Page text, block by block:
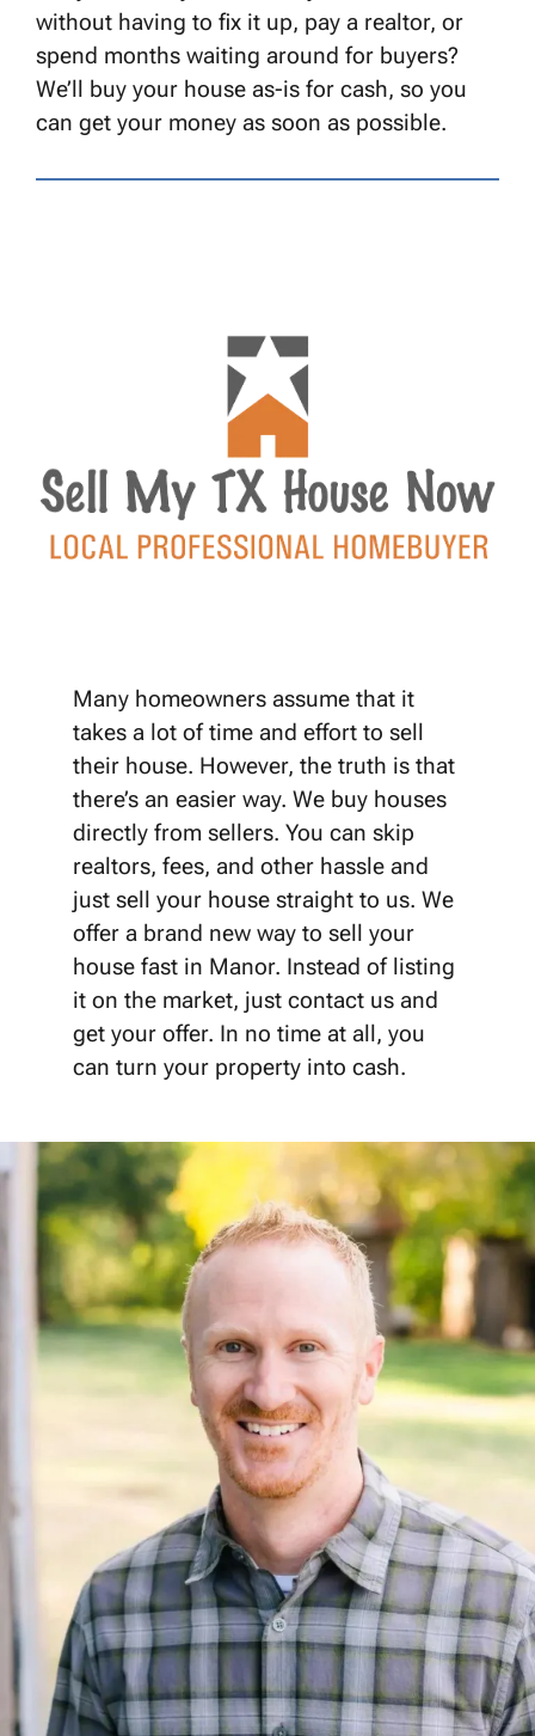
without having to fix it up, pay a realtor, or
spend months waiting around for buyers?
We’ll buy your house as-is for cash, so you
can get your money as soon as possible.
Many homeowners assume that it
takes a lot of time and effort to sell
their house. However, the truth is that
there’s an easier way. We buy houses
directly from sellers. You can skip
realtors, fees, and other hassle and
just sell your house straight to us. We
offer a brand new way to sell your
house fast in Manor. Instead of listing
it on the market, just contact us and
get your offer. In no time at all, you
can turn your property into cash.